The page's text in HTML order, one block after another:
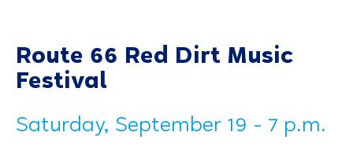
Route 66 Red Dirt Music
Festival
Saturday, September 19 - 7 p.m.